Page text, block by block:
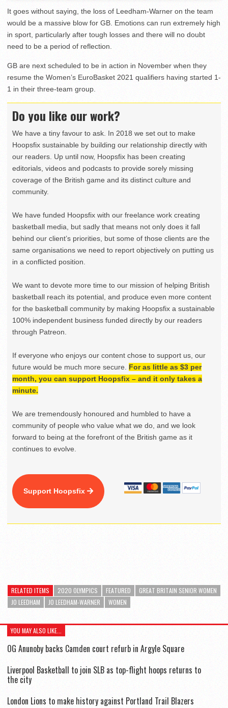
It goes without saying, the loss of Leedham-Warner on the team
would be a massive blow for GB. Emotions can run extremely high
in sport, particularly after tough losses and there will no doubt
need to be a period of reflection.
GB are next scheduled to be in action in November when they
resume the Women’s EuroBasket 2021 qualifiers having started 1-
1 in their three-team group.
Do you like our work?
We have a tiny favour to ask. In 2018 we set out to make
Hoopsfix sustainable by building our relationship directly with
our readers. Up until now, Hoopsfix has been creating
editorials, videos and podcasts to provide sorely missing
coverage of the British game and its distinct culture and
community.
We have funded Hoopsfix with our freelance work creating
basketball media, but sadly that means not only does it fall
behind our client’s priorities, but some of those clients are the
same organisations we need to report objectively on putting us
in a conflicted position.
We want to devote more time to our mission of helping British
basketball reach its potential, and produce even more content
for the basketball community by making Hoopsfix a sustainable
100% independent business funded directly by our readers
through Patreon.
If everyone who enjoys our content chose to support us, our
future would be much more secure. For as little as $3 per
month, you can support Hoopsfix – and it only takes a
minute.
We are tremendously honoured and humbled to have a
community of people who value what we do, and we look
forward to being at the forefront of the British game as it
continues to evolve.
Support Hoopsfix
RELATED ITEMS 2020 OLYMPICS FEATURED
GREAT BRITAIN SENIOR WOMEN
JO LEEDHAM
JO LEEDHAM-WARNER WOMEN
YOU MAY ALSO LIKE...
OG Anunoby backs Camden court refurb in Argyle Square
Liverpool Basketball to join SLB as top-flight hoops returns to
the city
London Lions to make history against Portland Trail Blazers